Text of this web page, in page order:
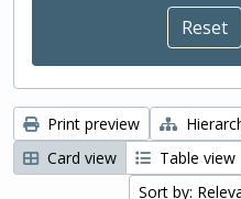
Print preview
Card view
Table view
Sort by: